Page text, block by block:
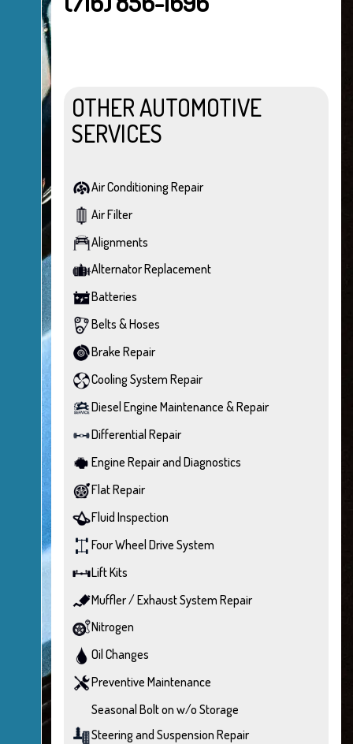
OTHER AUTOMOTIVE
SERVICES
Air Conditioning Repair
Air Filter
Alignments
Alternator Replacement
Batteries
Belts & Hoses
Brake Repair
Cooling System Repair
Diesel Engine Maintenance & Repair
Differential Repair
Engine Repair and Diagnostics
Flat Repair
Fluid Inspection
Four Wheel Drive System
Lift Kits
Muffler / Exhaust System Repair
Nitrogen
Oil Changes
Preventive Maintenance
Seasonal Bolt on w/o Storage
Steering and Suspension Repair